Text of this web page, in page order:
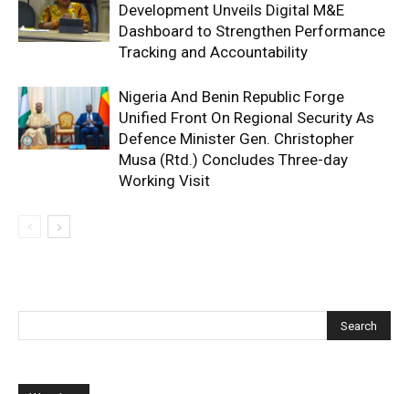
Development Unveils Digital M&E
Dashboard to Strengthen Performance
Tracking and Accountability
Nigeria And Benin Republic Forge
Unified Front On Regional Security As
Defence Minister Gen. Christopher
Musa (Rtd.) Concludes Three-day
Working Visit